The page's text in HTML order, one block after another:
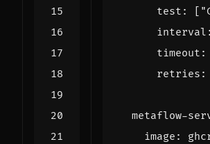
test : [
interval :
timeout :
retries :
metaflow-
image :